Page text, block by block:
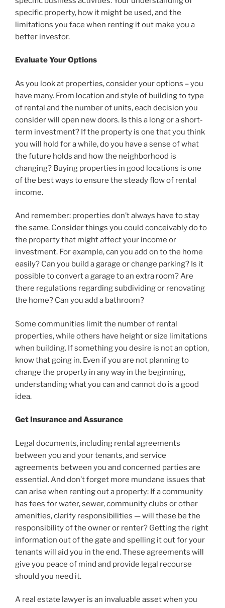
specific property, how it might be used, and the
limitations you face when renting it out make you a
better investor.
Evaluate Your Options
As you look at properties, consider your options – you
have many. From location and style of building to type
of rental and the number of units, each decision you
consider will open new doors. Is this a long or a short-
term investment? If the property is one that you think
you will hold for a while, do you have a sense of what
the future holds and how the neighborhood is
changing? Buying properties in good locations is one
of the best ways to ensure the steady flow of rental
income.
And remember: properties don’t always have to stay
the same. Consider things you could conceivably do to
the property that might affect your income or
investment. For example, can you add on to the home
easily? Can you build a garage or change parking? Is it
possible to convert a garage to an extra room? Are
there regulations regarding subdividing or renovating
the home? Can you add a bathroom?
Some communities limit the number of rental
properties, while others have height or size limitations
when building. If something you desire is not an option,
know that going in. Even if you are not planning to
change the property in any way in the beginning,
understanding what you can and cannot do is a good
idea.
Get Insurance and Assurance
Legal documents, including rental agreements
between you and your tenants, and service
agreements between you and concerned parties are
essential. And don’t forget more mundane issues that
can arise when renting out a property: If a community
has fees for water, sewer, community clubs or other
amenities, clarify responsibilities — will these be the
responsibility of the owner or renter? Getting the right
information out of the gate and spelling it out for your
tenants will aid you in the end. These agreements will
give you peace of mind and provide legal recourse
should you need it.
A real estate lawyer is an invaluable asset when you